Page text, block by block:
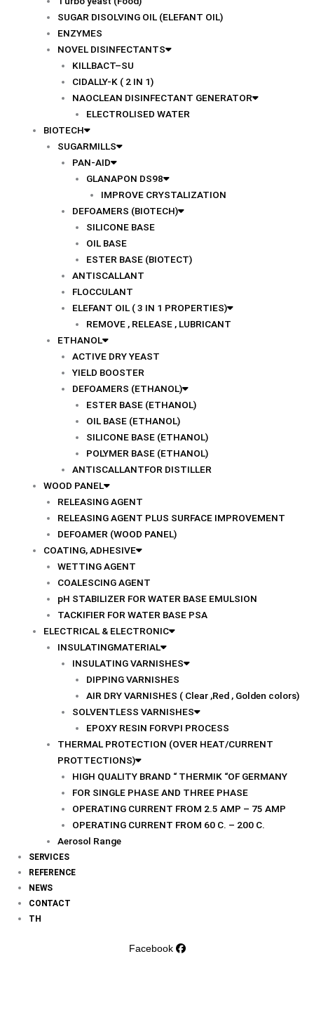
SUGAR DISOLVING OIL (ELEFANT OIL)
ENZYMES
NOVEL DISINFECTANTS
KILLBACT–SU
CIDALLY-K ( 2 IN 1)
NAOCLEAN DISINFECTANT GENERATOR
ELECTROLISED WATER
BIOTECH
SUGARMILLS
PAN-AID
GLANAPON DS98
IMPROVE CRYSTALIZATION
DEFOAMERS (BIOTECH)
SILICONE BASE
OIL BASE
ESTER BASE (BIOTECT)
ANTISCALLANT
FLOCCULANT
ELEFANT OIL ( 3 IN 1 PROPERTIES)
REMOVE , RELEASE , LUBRICANT
ETHANOL
ACTIVE DRY YEAST
YIELD BOOSTER
DEFOAMERS (ETHANOL)
ESTER BASE (ETHANOL)
OIL BASE (ETHANOL)
SILICONE BASE (ETHANOL)
POLYMER BASE (ETHANOL)
ANTISCALLANTFOR DISTILLER
WOOD PANEL
RELEASING AGENT
RELEASING AGENT PLUS SURFACE IMPROVEMENT
DEFOAMER (WOOD PANEL)
COATING, ADHESIVE
WETTING AGENT
COALESCING AGENT
pH STABILIZER FOR WATER BASE EMULSION
TACKIFIER FOR WATER BASE PSA
ELECTRICAL & ELECTRONIC
INSULATINGMATERIAL
INSULATING VARNISHES
DIPPING VARNISHES
AIR DRY VARNISHES ( Clear ,Red , Golden colors)
SOLVENTLESS VARNISHES
EPOXY RESIN FORVPI PROCESS
THERMAL PROTECTION (OVER HEAT/CURRENT
PROTTECTIONS)
HIGH QUALITY BRAND “ THERMIK “OF GERMANY
FOR SINGLE PHASE AND THREE PHASE
OPERATING CURRENT FROM 2.5 AMP – 75 AMP
OPERATING CURRENT FROM 60 C. – 200 C.
Aerosol Range
SERVICES
REFERENCE
NEWS
CONTACT
TH
Facebook